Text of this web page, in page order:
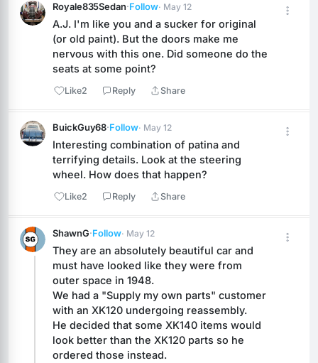
Royale835Sedan·Follow· May 12
A.J. I'm like you and a sucker for original
(or old paint). But the doors make me
nervous with this one. Did someone do the
seats at some point?
Like2 Reply Share
BuickGuy68·Follow· May 12
Interesting combination of patina and
terrifying details. Look at the steering
wheel. How does that happen?
Like2 Reply Share
ShawnG·Follow· May 12
They are an absolutely beautiful car and
must have looked like they were from
outer space in 1948.
We had a "Supply my own parts" customer
with an XK120 undergoing reassembly.
He decided that some XK140 items would
look better than the XK120 parts so he
ordered those instead.